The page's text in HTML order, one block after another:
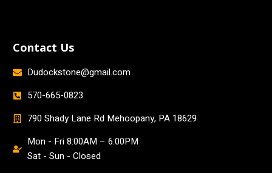
Contact Us
Dudockstone@gmail.com
570-665-0823
790 Shady Lane Rd Mehoopany, PA 18629
Mon - Fri 8:00AM – 6:00PM
Sat - Sun - Closed